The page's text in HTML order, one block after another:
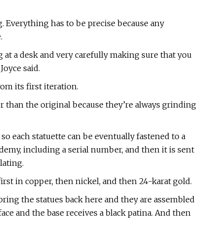
has to be precise because any
a desk and very carefully making sure that you
said.
its first iteration.
than the original because they’re always grinding
each statuette can be eventually fastened to a
including a serial number, and then it is sent
in copper, then nickel, and then 24-karat gold.
the statues back here and they are assembled
and the base receives a black patina. And then